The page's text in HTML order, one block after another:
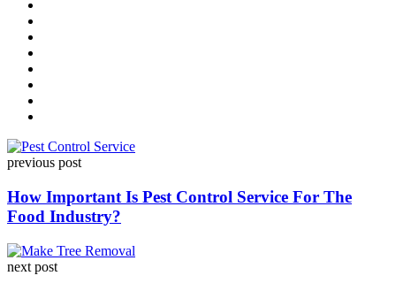
Post
navigation
previous post
How Important Is Pest Control Service For The
Food Industry?
next post